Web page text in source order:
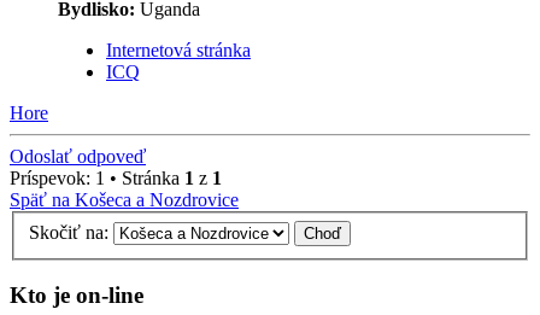
Bydlisko: Uganda
Internetová stránka
ICQ
Hore
Odoslať odpoveď
Príspevok: 1 • Stránka 1 z 1
Späť na Košeca a Nozdrovice
Skočiť na:
Kto je on-line